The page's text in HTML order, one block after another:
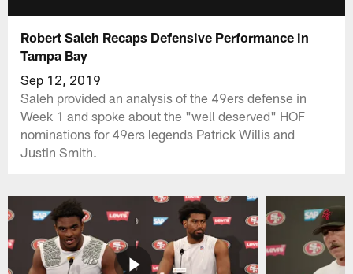
Robert Saleh Recaps Defensive Performance in
Tampa Bay
Sep 12, 2019
Saleh provided an analysis of the 49ers defense in
Week 1 and spoke about the "well deserved" HOF
nominations for 49ers legends Patrick Willis and
Justin Smith.